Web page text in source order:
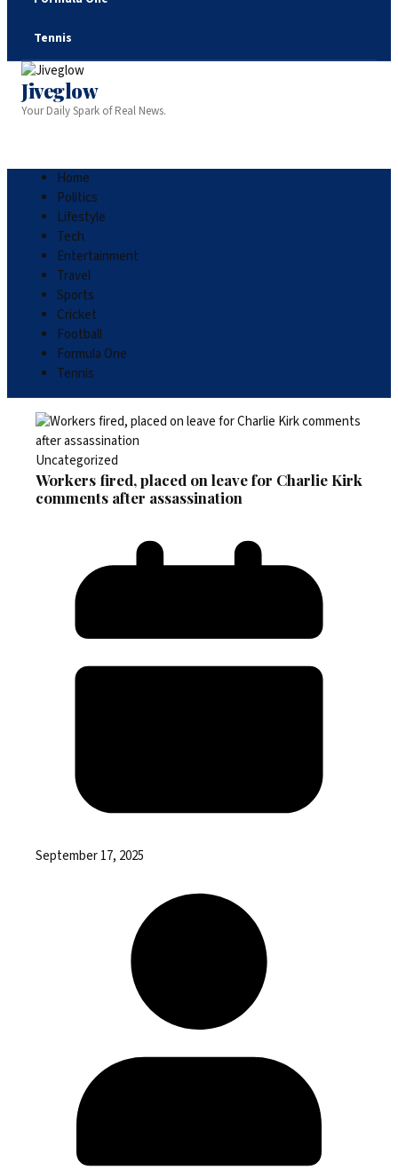
Tennis
Jiveglow
Your Daily Spark of Real News.
Home
Politics
Lifestyle
Tech
Entertainment
Travel
Sports
Cricket
Football
Formula One
Tennis
Uncategorized
Workers fired, placed on leave for Charlie Kirk
comments after assassination
September 17, 2025